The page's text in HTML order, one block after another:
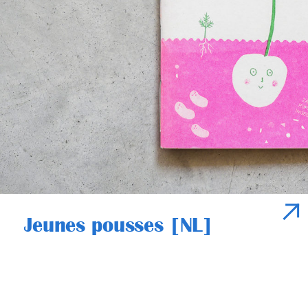
Jeunes pousses [NL]